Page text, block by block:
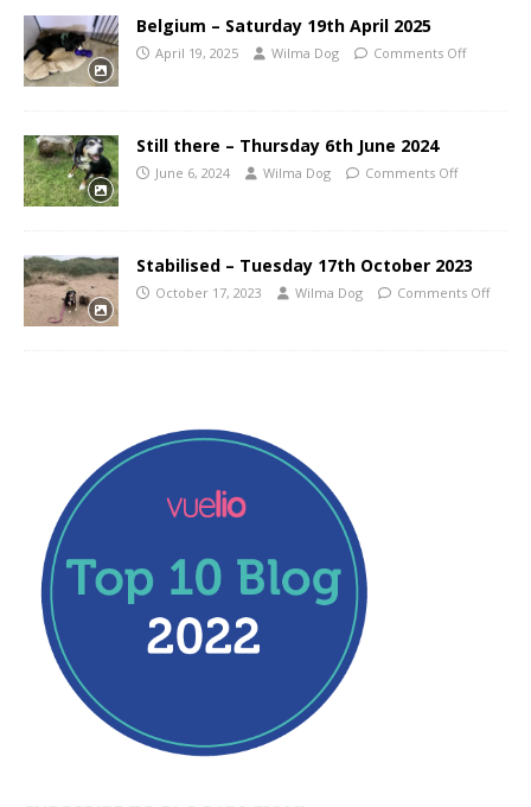
Belgium – Saturday 19th April 2025
April 19, 2025 Wilma Dog Comments Off
Still there – Thursday 6th June 2024
June 6, 2024 Wilma Dog Comments Off
Stabilised – Tuesday 17th October 2023
October 17, 2023 Wilma Dog Comments Off